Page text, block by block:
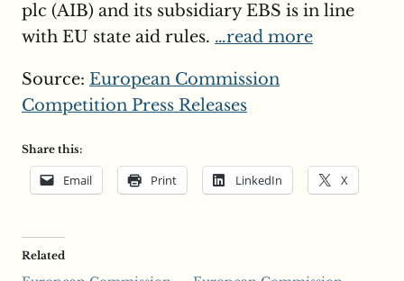
plc (AIB) and its subsidiary EBS is in line
with EU state aid rules. …read more
Source: European Commission
Competition Press Releases
Share this:
Email Print LinkedIn X
Related